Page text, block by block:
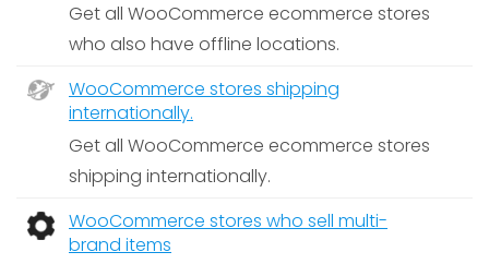
Get all WooCommerce ecommerce stores
who also have offline locations.
WooCommerce stores shipping
internationally.
Get all WooCommerce ecommerce stores
shipping internationally.
WooCommerce stores who sell multi-
brand items